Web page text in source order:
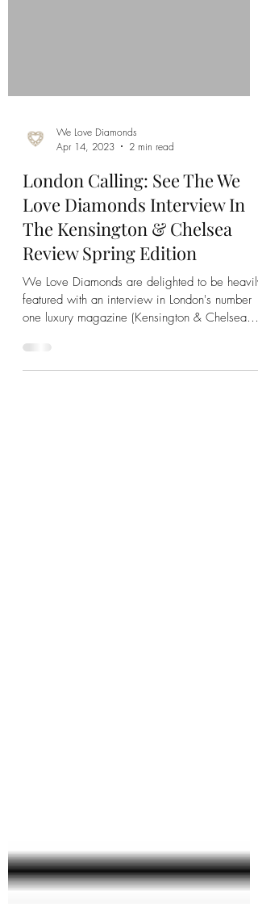
Apr 14, 2023
2 min read
London Calling: See The We
Love Diamonds Interview In
The Kensington & Chelsea
Review Spring Edition
We Love Diamonds are delighted to be heavily
one luxury magazine (Kensington & Chelsea
Review)